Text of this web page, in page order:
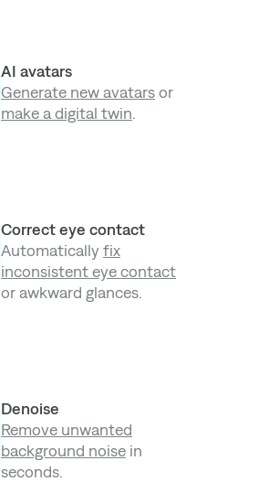
AI avatars
Generate new avatarsor
make a digital twin.
Correct eye contact
Automaticallyfix
inconsistent eye contact
or awkward glances.
Denoise
Remove unwanted
background noise in
seconds.